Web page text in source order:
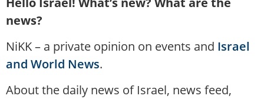
news?
NiKK – a private opinion on events and Israel
and World News.
About the daily news of Israel, news feed,